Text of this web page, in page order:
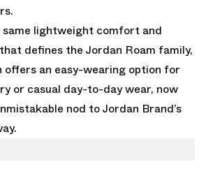
lightweight comfort and
defines the Jordan Roam family,
offers an easy-wearing option for
or casual day-to-day wear, now
nod to Jordan Brand’s